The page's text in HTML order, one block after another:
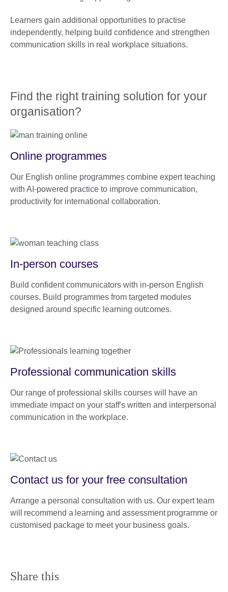
Learners gain additional opportunities to practise
independently, helping build confidence and strengthen
communication skills in real workplace situations.
Find the right training solution for your
organisation?
Online programmes
Our English online programmes combine expert teaching
with AI-powered practice to improve communication,
productivity for international collaboration.
In-person courses
Build confident communicators with in-person English
courses. Build programmes from targeted modules
designed around specific learning outcomes.
Professional communication skills
Our range of professional skills courses will have an
immediate impact on your staff's written and interpersonal
communication in the workplace.
Contact us for your free consultation
Arrange a personal consultation with us. Our expert team
will recommend a learning and assessment programme or
customised package to meet your business goals.
Share this